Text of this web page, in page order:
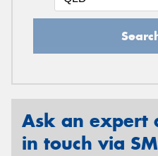
Ask an expert
in touch via